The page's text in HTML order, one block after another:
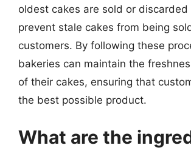
oldest cakes are sold or
prevent stale cakes from being
customers. By following these
bakeries can maintain the
of their cakes, ensuring that
the best possible product.
What are the